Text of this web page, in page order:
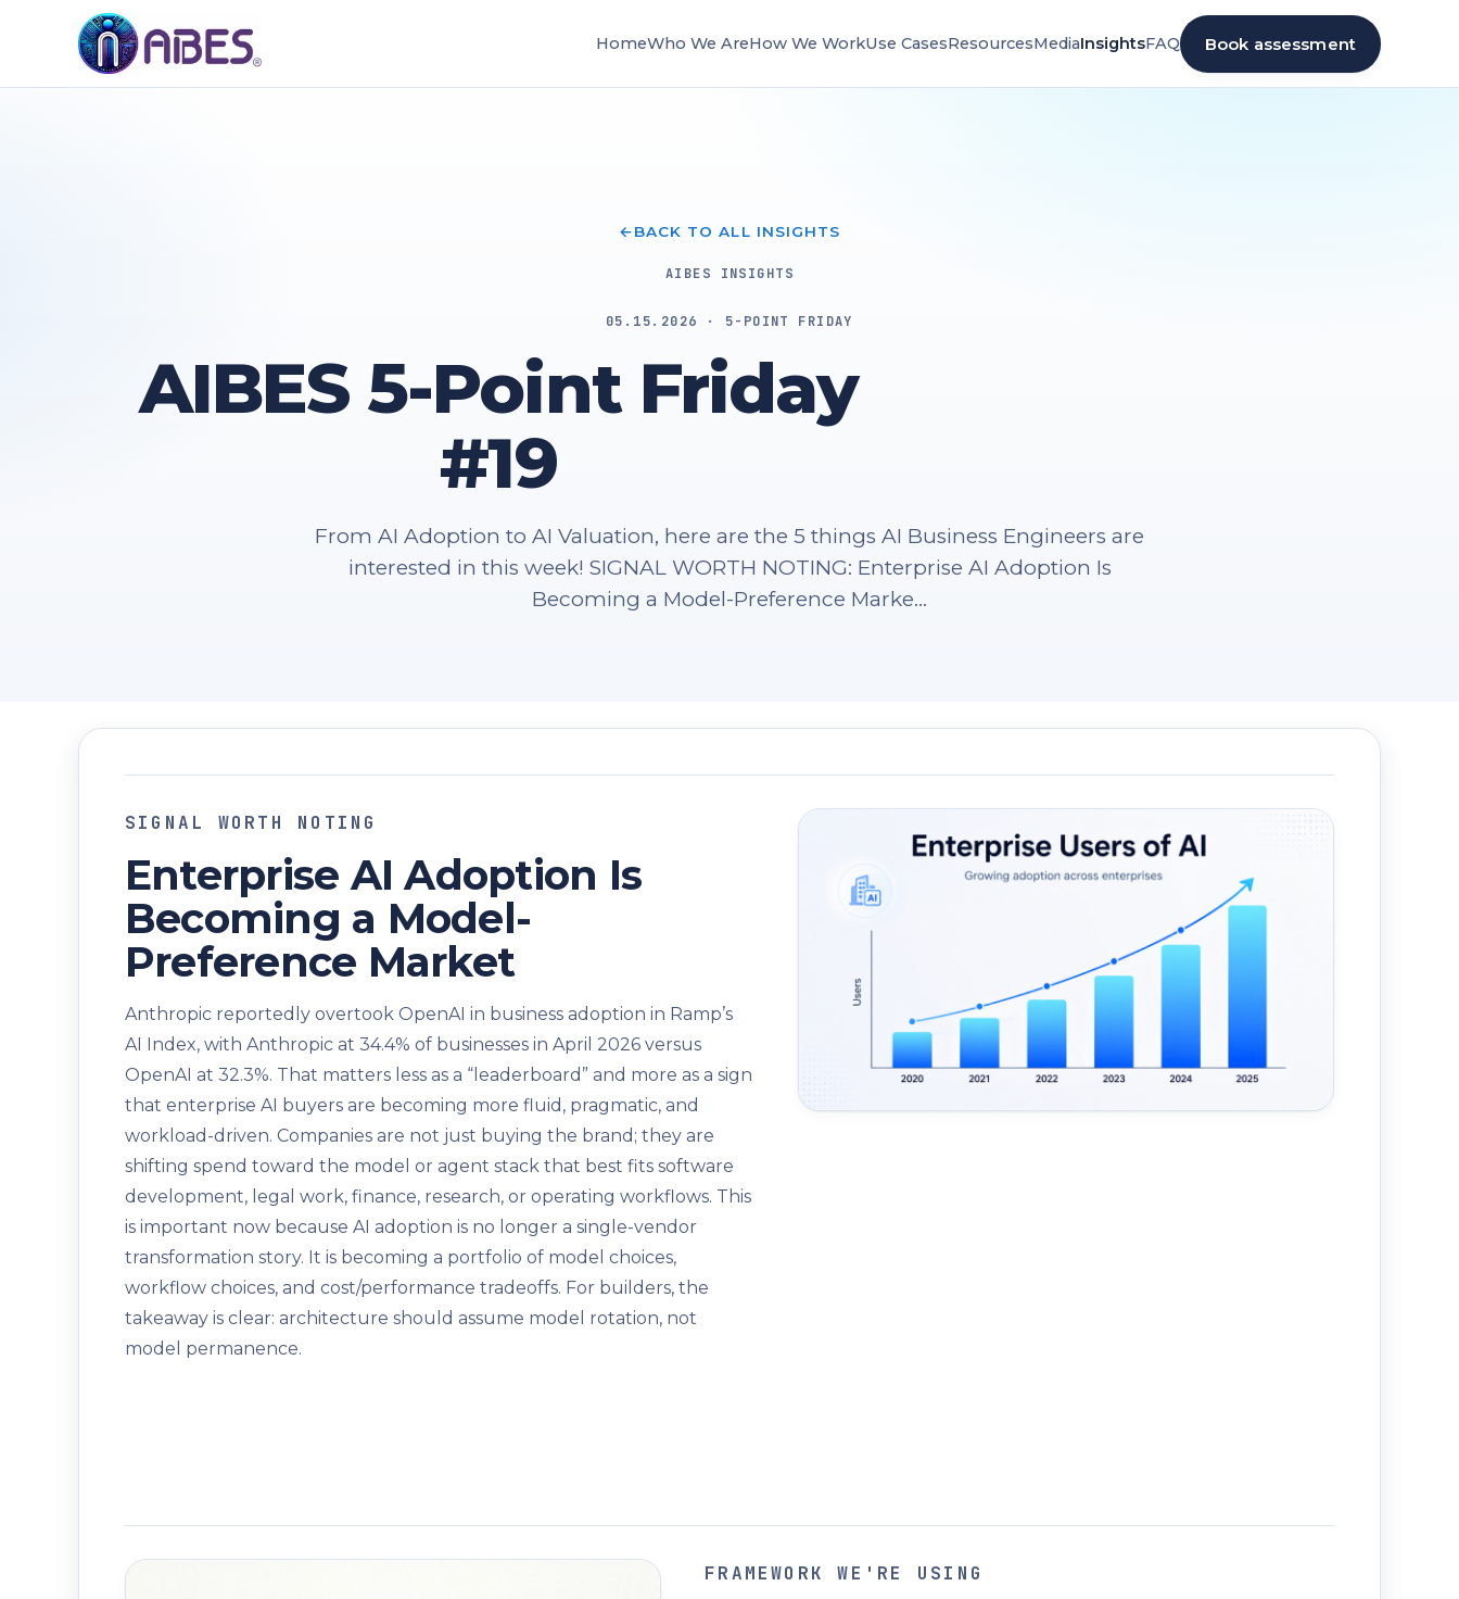
HomeWho We AreHow We WorkUse CasesResourcesMediaInsightsFAQ Book assessment
BACK TO ALL INSIGHTS
AIBES INSIGHTS
05.15.2026 · 5-POINT FRIDAY
AIBES 5-Point Friday
#19
From AI Adoption to AI Valuation, here are the 5 things AI Business Engineers are
interested in this week! SIGNAL WORTH NOTING: Enterprise AI Adoption Is
Becoming a Model-Preference Marke...
SIGNAL WORTH NOTING
Enterprise AI Adoption Is
Becoming a Model-
Preference Market
Anthropic reportedly overtook OpenAI in business adoption in Ramp’s
AI Index, with Anthropic at 34.4% of businesses in April 2026 versus
OpenAI at 32.3%. That matters less as a “leaderboard” and more as a sign
that enterprise AI buyers are becoming more fluid, pragmatic, and
workload-driven. Companies are not just buying the brand; they are
shifting spend toward the model or agent stack that best fits software
development, legal work, finance, research, or operating workflows. This
is important now because AI adoption is no longer a single-vendor
transformation story. It is becoming a portfolio of model choices,
workflow choices, and cost/performance tradeoffs. For builders, the
takeaway is clear: architecture should assume model rotation, not
model permanence.
FRAMEWORK WE'RE USING